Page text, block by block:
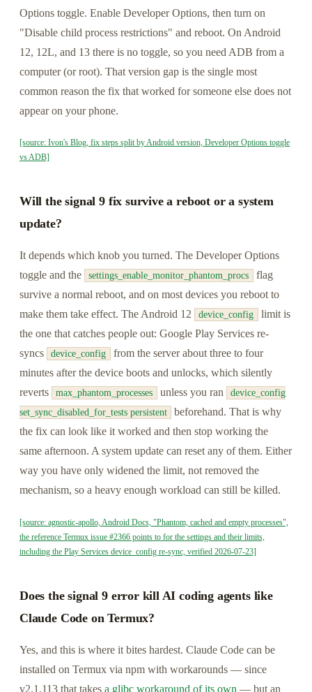
Options toggle. Enable Developer Options, then turn on
"Disable child process restrictions" and reboot. On Android
12, 12L, and 13 there is no toggle, so you need ADB from a
computer (or root). That version gap is the single most
common reason the fix that worked for someone else does not
appear on your phone.
[source: Ivon's Blog, fix steps split by Android version, Developer Options toggle
vs ADB]
Will the signal 9 fix survive a reboot or a system
update?
It depends which knob you turned. The Developer Options
toggle and the
settings_enable_monitor_phantom_procs
flag
survive a normal reboot, and on most devices you reboot to
make them take effect. The Android 12
device_config
limit is
the one that catches people out: Google Play Services re-
syncs
device_config
from the server about three to four
minutes after the device boots and unlocks, which silently
reverts
max_phantom_processes unless you ran
device_config
set_sync_disabled_for_tests persistent
beforehand. That is why
the fix can look like it worked and then stop working the
same afternoon. A system update can reset any of them. Either
way you have only widened the limit, not removed the
mechanism, so a heavy enough workload can still be killed.
[source: agnostic-apollo, Android Docs, "Phantom, cached and empty processes",
the reference Termux issue #2366 points to for the settings and their limits,
including the Play Services device_config re-sync, verified 2026-07-23]
Does the signal 9 error kill AI coding agents like
Claude Code on Termux?
Yes, and this is where it bites hardest. Claude Code can be
installed on Termux via npm with workarounds — since
v2.1.113 that takes a glibc workaround of its own — but an